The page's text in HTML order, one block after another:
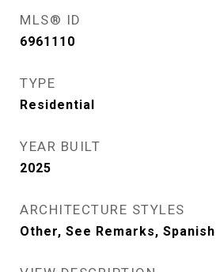
MLS® ID
6961110
TYPE
Residential
YEAR BUILT
2025
ARCHITECTURE STYLES
Other, See Remarks, Spanish